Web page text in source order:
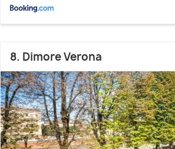
8. Dimore Verona